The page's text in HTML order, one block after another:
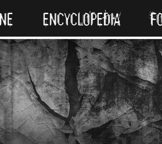
ENCYCLOPEDIA